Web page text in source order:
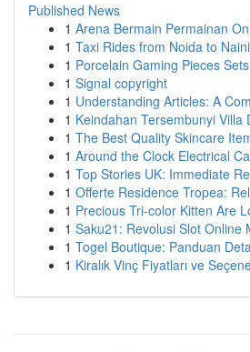
Published News
1 Arena Bermain Permainan
1 Taxi Rides from Noida to
1 Porcelain Gaming Pieces
1 Signal copyright
1 Understanding Articles: A
1 Keindahan Tersembunyi Villa
1 The Best Quality Skincare
1 Around the Clock Electrical
1 Top Stories UK: Immediate
1 Offerte Residence Tropea:
1 Precious Tri-color Kitten Are
1 Saku21: Revolusi Slot Online
1 Togel Boutique: Panduan
1 Kiralık Vinç Fiyatları ve